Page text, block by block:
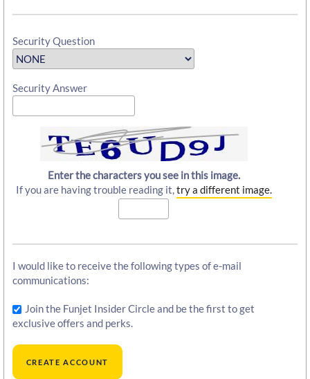
Security Question
Security Answer
Enter the characters you see in this image.
If you are having trouble reading it,try a different image.
I would like to receive the following types of e-mail
communications:
Join the Funjet Insider Circle and be the first to get
exclusive offers and perks.